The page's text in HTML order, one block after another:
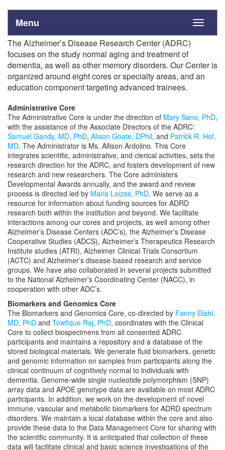
Toggle
Menu
The Alzheimer’s Disease Research Center (ADRC)
focuses on the study normal aging and treatment of
dementia, as well as other memory disorders. Our Center is
organized around eight cores or specialty areas, and an
education component targeting advanced trainees.
Administrative Core
The Administrative Core is under the direction of Mary Sano, PhD,
with the assistance of the Associate Directors of the ADRC:
Samuel Gandy, MD, PhD, Alison Goate, DPhil, and Patrick R. Hof,
MD. The Administrator is Ms. Allison Ardolino. This Core
integrates scientific, administrative, and clerical activities, sets the
research direction for the ADRC, and fosters development of new
research and new researchers. The Core administers
Developmental Awards annually, and the award and review
process is directed led by Maria Loizos, PhD. We serve as a
resource for information about funding sources for ADRD
research both within the institution and beyond. We facilitate
interactions among our cores and projects, as well among other
Alzheimer’s Disease Centers (ADC’s), the Alzheimer's Disease
Cooperative Studies (ADCS), Alzheimer’s Therapeutics Research
Institute studies (ATRI), Alzheimer Clinical Trials Consortium
(ACTC) and Alzheimer’s disease-based research and service
groups. We have also collaborated in several projects submitted
to the National Alzheimer’s Coordinating Center (NACC), in
cooperation with other ADC’s.
Biomarkers and Genomics Core
The Biomarkers and Genomics Core, co-directed by Fanny Elahi,
MD, PhD and Towfique Raj, PhD, coordinates with the Clinical
Core to collect biospecimens from all consented ADRC
participants and maintains a repository and a database of the
stored biological materials. We generate fluid biomarkers, genetic
and genomic information on samples from participants along the
clinical continuum of cognitively normal to individuals with
dementia. Genome-wide single nucleotide polymorphism (SNP)
array data and APOE genotype data are available on most ADRC
participants. In addition, we work on the development of novel
immune, vascular and metabolic biomarkers for ADRD spectrum
disorders. We maintain a local database within the core and also
provide these data to the Data Management Core for sharing with
the scientific community. It is anticipated that collection of these
data will facilitate clinical and basic science investigations of the